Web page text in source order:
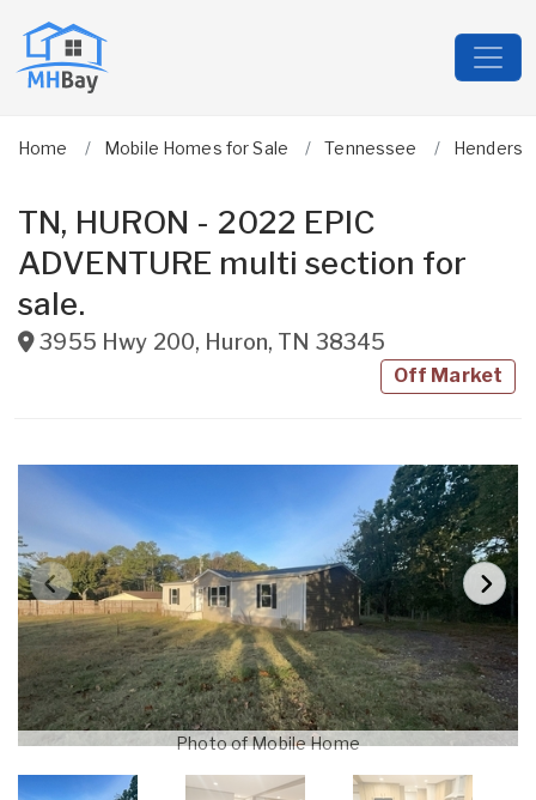
Home Mobile Homes for Sale Tennessee
TN, HURON - 2022 EPIC
ADVENTURE multi section for
sale.
3955 Hwy 200, Huron, TN 38345
Off Market
Photo of Mobile Home